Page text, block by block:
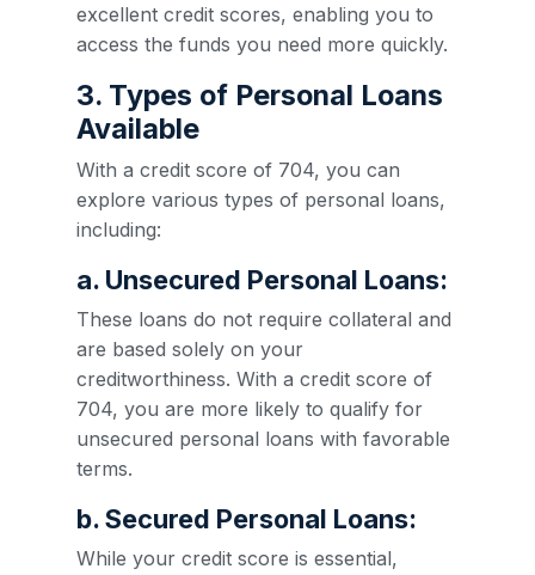
excellent credit scores, enabling you to
access the funds you need more quickly.
3. Types of Personal Loans
Available
With a credit score of 704, you can
explore various types of personal loans,
including:
a. Unsecured Personal Loans:
These loans do not require collateral and
are based solely on your
creditworthiness. With a credit score of
704, you are more likely to qualify for
unsecured personal loans with favorable
terms.
b. Secured Personal Loans:
While your credit score is essential,